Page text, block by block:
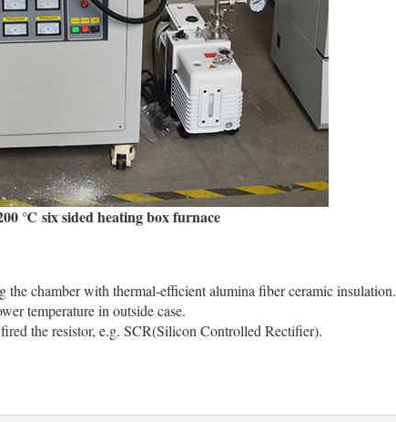
℃ six sided heating box furnace
chamber with thermal-efficient alumina fiber ceramic insulation.
temperature in outside case.
the resistor, e.g. SCR(Silicon Controlled Rectifier).